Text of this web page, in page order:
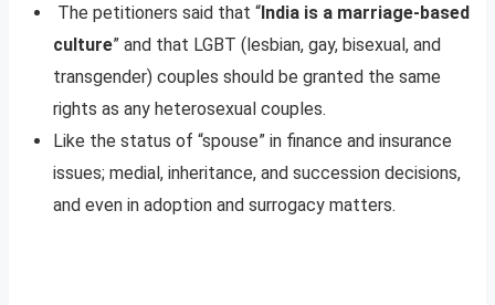
The petitioners said that “India is a marriage-based
culture” and that LGBT (lesbian, gay, bisexual, and
transgender) couples should be granted the same
rights as any heterosexual couples.
Like the status of “spouse” in finance and insurance
issues; medial, inheritance, and succession decisions,
and even in adoption and surrogacy matters.